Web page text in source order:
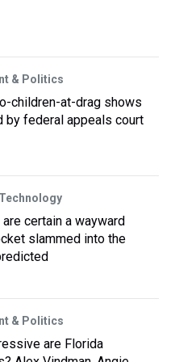
& Politics
children-at-drag shows
by federal appeals court
certain a wayward
slammed into the
& Politics
are Florida